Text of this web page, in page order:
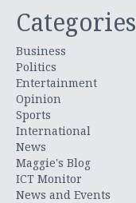
Categories
Business
Politics
Entertainment
Opinion
Sports
International
News
Maggie's Blog
ICT Monitor
News and Events